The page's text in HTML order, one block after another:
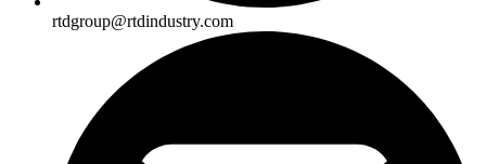
rtdgroup@rtdindustry.com